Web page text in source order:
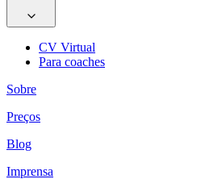
CV Virtual
Para coaches
Sobre
Preços
Blog
Imprensa